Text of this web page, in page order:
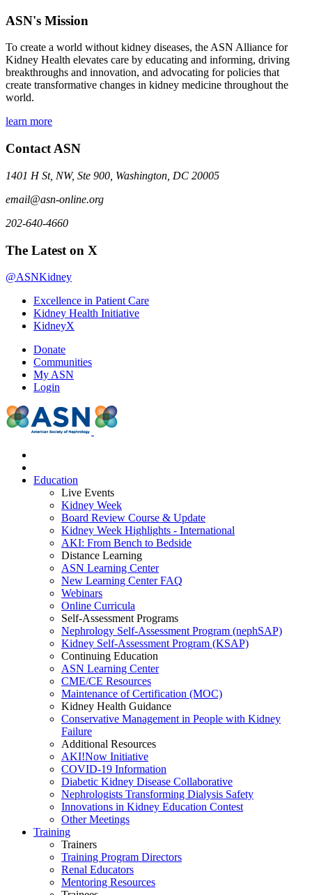
ASN's Mission
To create a world without kidney diseases, the ASN Alliance for
Kidney Health elevates care by educating and informing, driving
breakthroughs and innovation, and advocating for policies that
create transformative changes in kidney medicine throughout the
world.
learn more
Contact ASN
1401 H St, NW, Ste 900, Washington, DC 20005
email@asn-online.org
202-640-4660
The Latest on X
@ASNKidney
Excellence in Patient Care
Kidney Health Initiative
KidneyX
Donate
Communities
My ASN
Login
Education
Live Events
Kidney Week
Board Review Course & Update
Kidney Week Highlights - International
AKI: From Bench to Bedside
Distance Learning
ASN Learning Center
New Learning Center FAQ
Webinars
Online Curricula
Self-Assessment Programs
Nephrology Self-Assessment Program (nephSAP)
Kidney Self-Assessment Program (KSAP)
Continuing Education
ASN Learning Center
CME/CE Resources
Maintenance of Certification (MOC)
Kidney Health Guidance
Conservative Management in People with Kidney
Failure
Additional Resources
AKI!Now Initiative
COVID-19 Information
Diabetic Kidney Disease Collaborative
Nephrologists Transforming Dialysis Safety
Innovations in Kidney Education Contest
Other Meetings
Training
Trainers
Training Program Directors
Renal Educators
Mentoring Resources